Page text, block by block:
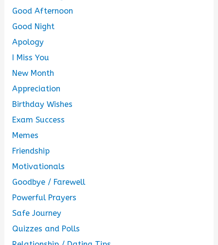
Good Afternoon
Good Night
Apology
I Miss You
New Month
Appreciation
Birthday Wishes
Exam Success
Memes
Friendship
Motivationals
Goodbye / Farewell
Powerful Prayers
Safe Journey
Quizzes and Polls